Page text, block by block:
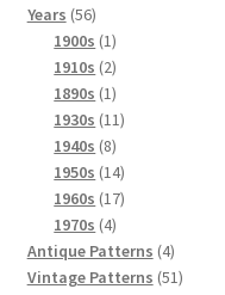
Years 5656
products
1900s 11
product
1910s 22
products
1890s 11
product
1930s 1111
1940s 88
products
1950s 1414
products
1960s 1717
1970s 44
products
Antique Patterns 44
products
Vintage Patterns 5151